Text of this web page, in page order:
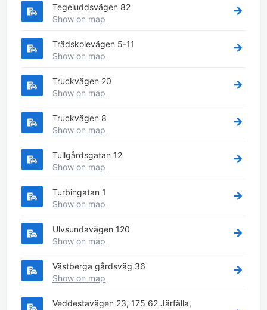
Tegeluddsvägen 82
Show on map
Trädskolevägen 5-11
Show on map
Truckvägen 20
Show on map
Truckvägen 8
Show on map
Tullgårdsgatan 12
Show on map
Turbingatan 1
Show on map
Ulvsundavägen 120
Show on map
Västberga gårdsväg 36
Show on map
Veddestavägen 23, 175 62 Järfälla,